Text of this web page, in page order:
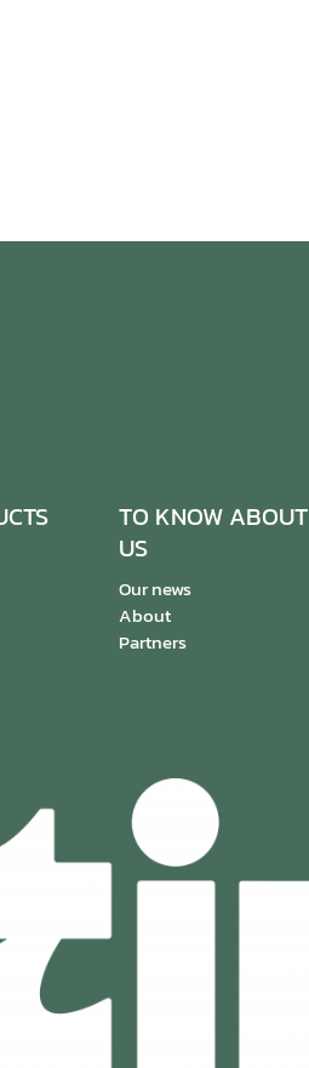
TO KNOW ABOUT
US
Our news
About
Partners